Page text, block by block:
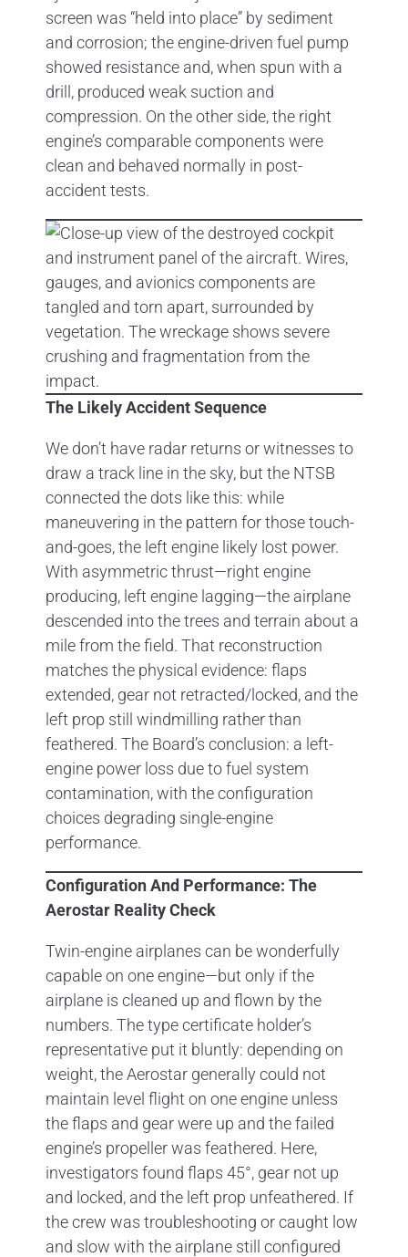
screen was “held into place” by sediment
and corrosion; the engine-driven fuel pump
showed resistance and, when spun with a
drill, produced weak suction and
compression. On the other side, the right
engine’s comparable components were
clean and behaved normally in post-
accident tests.
The Likely Accident Sequence
We don’t have radar returns or witnesses to
draw a track line in the sky, but the NTSB
connected the dots like this: while
maneuvering in the pattern for those touch-
and-goes, the left engine likely lost power.
With asymmetric thrust—right engine
producing, left engine lagging—the airplane
descended into the trees and terrain about a
mile from the field. That reconstruction
matches the physical evidence: flaps
extended, gear not retracted/locked, and the
left prop still windmilling rather than
feathered. The Board’s conclusion: a left-
engine power loss due to fuel system
contamination, with the configuration
choices degrading single-engine
performance.
Configuration And Performance: The
Aerostar Reality Check
Twin-engine airplanes can be wonderfully
capable on one engine—but only if the
airplane is cleaned up and flown by the
numbers. The type certificate holder’s
representative put it bluntly: depending on
weight, the Aerostar generally could not
maintain level flight on one engine unless
the flaps and gear were up and the failed
engine’s propeller was feathered. Here,
investigators found flaps 45°, gear not up
and locked, and the left prop unfeathered. If
the crew was troubleshooting or caught low
and slow with the airplane still configured